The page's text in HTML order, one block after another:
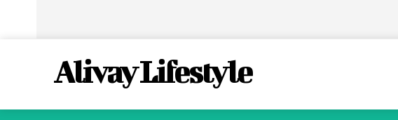
Alivay Lifestyle